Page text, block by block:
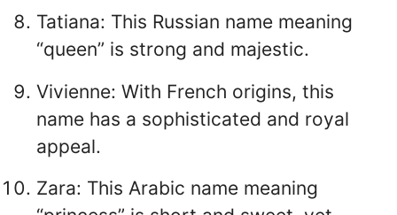
Tatiana: This Russian name meaning
“queen” is strong and majestic.
Vivienne: With French origins, this
name has a sophisticated and royal
appeal.
Zara: This Arabic name meaning